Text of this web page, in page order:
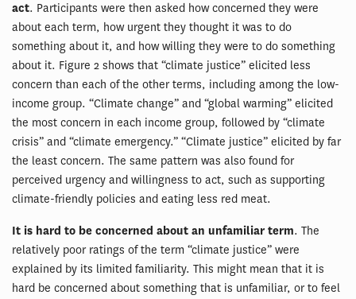
act. Participants were then asked how concerned they were
about each term, how urgent they thought it was to do
something about it, and how willing they were to do something
about it. Figure 2 shows that “climate justice” elicited less
concern than each of the other terms, including among the low-
income group. “Climate change” and “global warming” elicited
the most concern in each income group, followed by “climate
crisis” and “climate emergency.” “Climate justice” elicited by far
the least concern. The same pattern was also found for
perceived urgency and willingness to act, such as supporting
climate-friendly policies and eating less red meat.
It is hard to be concerned about an unfamiliar term. The
relatively poor ratings of the term “climate justice” were
explained by its limited familiarity. This might mean that it is
hard be concerned about something that is unfamiliar, or to feel